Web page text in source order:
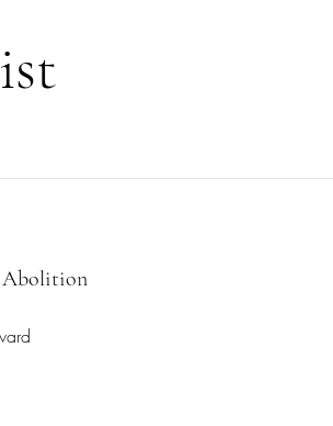
Abolition